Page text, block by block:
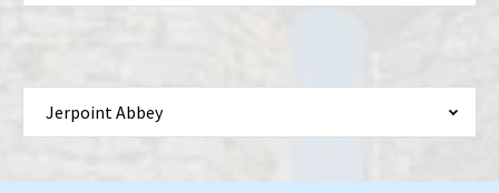
Jerpoint Abbey